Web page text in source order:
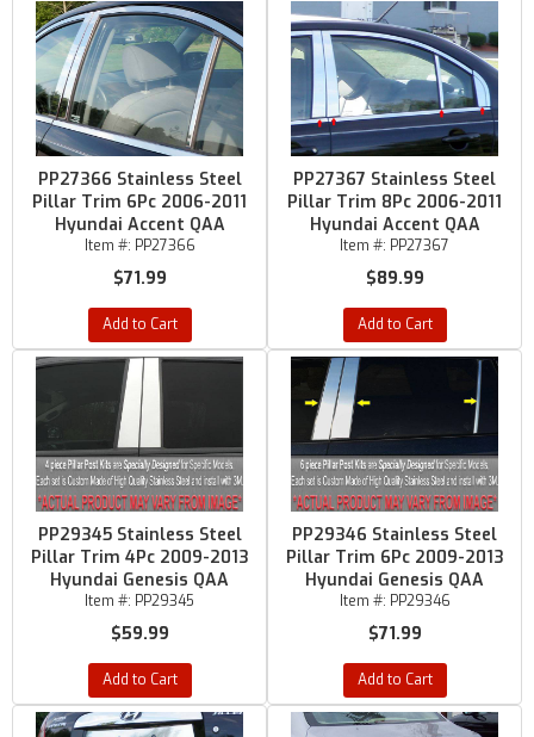
PP27366 Stainless Steel
Pillar Trim 6Pc 2006-2011
Hyundai Accent QAA
Item #: PP27366
$71.99
Add to Cart
PP27367 Stainless Steel
Pillar Trim 8Pc 2006-2011
Hyundai Accent QAA
Item #: PP27367
$89.99
Add to Cart
PP29345 Stainless Steel
Pillar Trim 4Pc 2009-2013
Hyundai Genesis QAA
Item #: PP29345
$59.99
Add to Cart
PP29346 Stainless Steel
Pillar Trim 6Pc 2009-2013
Hyundai Genesis QAA
Item #: PP29346
$71.99
Add to Cart